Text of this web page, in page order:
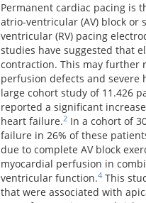
Permanent cardiac pacing is
atrio-ventricular (AV) block or
ventricular (RV) pacing
studies have suggested that
contraction. This may further
perfusion defects and severe
large cohort study of 11.426
reported a significant
heart failure.2 In a cohort of
failure in 26% of these
due to complete AV block
myocardial perfusion in
ventricular function.4 This
that were associated with